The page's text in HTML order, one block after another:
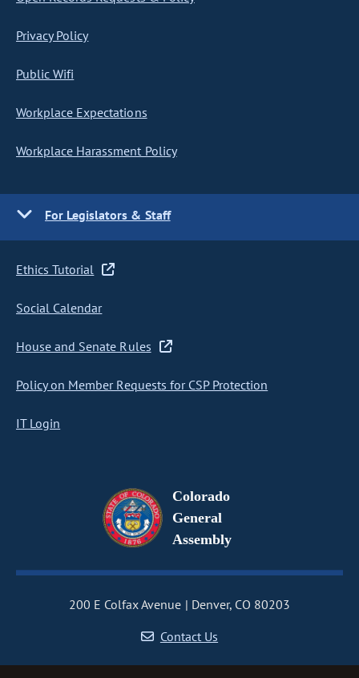
Privacy Policy
Public Wifi
Workplace Expectations
Workplace Harassment Policy
For Legislators & Staff
Ethics Tutorial
Social Calendar
House and Senate Rules
Policy on Member Requests for CSP Protection
IT Login
Colorado
General
Assembly
200 E Colfax Avenue
Denver, CO 80203
Contact Us